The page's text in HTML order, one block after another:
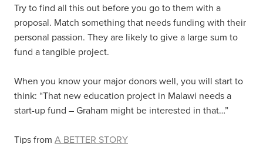
Try to find all this out before you go to them with a
proposal. Match something that needs funding with their
personal passion. They are likely to give a large sum to
fund a tangible project.
When you know your major donors well, you will start to
think: “That new education project in Malawi needs a
start-up fund – Graham might be interested in that…”
Tips from A BETTER STORY